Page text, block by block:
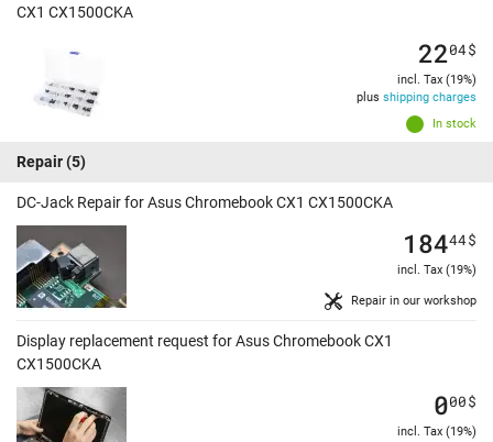
CX1 CX1500CKA
In stock
2204$
incl. Tax (19%)
plus shipping charges
Repair(5)
DC-Jack Repair for Asus Chromebook CX1 CX1500CKA
Repair in our workshop
18444$
incl. Tax (19%)
Display replacement request for Asus Chromebook CX1
CX1500CKA
000$
incl. Tax (19%)